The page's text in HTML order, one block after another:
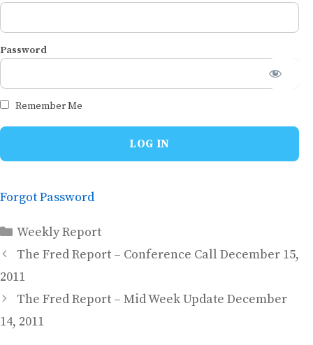
Password
Remember Me
Forgot Password
Categories
Weekly Report
The Fred Report – Conference Call December 15,
2011
The Fred Report – Mid Week Update December
14, 2011